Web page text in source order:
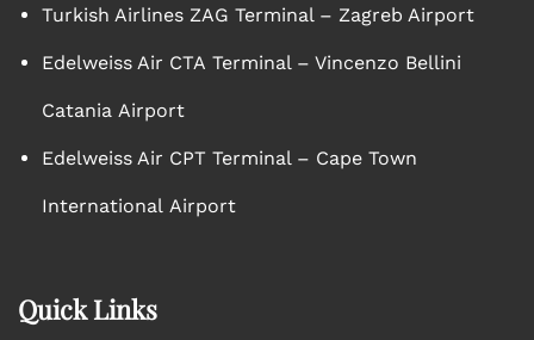
Turkish Airlines ZAG Terminal – Zagreb Airport
Edelweiss Air CTA Terminal – Vincenzo Bellini
Catania Airport
Edelweiss Air CPT Terminal – Cape Town
International Airport
Quick Links